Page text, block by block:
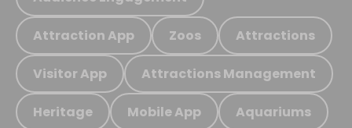
Attraction App Zoos Attractions
Visitor App Attractions Management
Heritage Mobile App Aquariums